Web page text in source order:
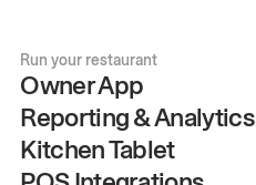
Run your restaurant
Owner App
Reporting & Analytics
Kitchen Tablet